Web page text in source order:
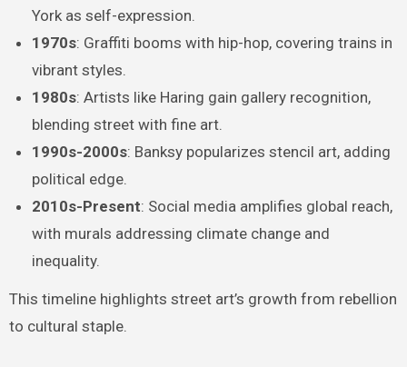
York as self-expression.
1970s: Graffiti booms with hip-hop, covering trains in
vibrant styles.
1980s: Artists like Haring gain gallery recognition,
blending street with fine art.
1990s-2000s: Banksy popularizes stencil art, adding
political edge.
2010s-Present: Social media amplifies global reach,
with murals addressing climate change and
inequality.
This timeline highlights street art’s growth from rebellion
to cultural staple.